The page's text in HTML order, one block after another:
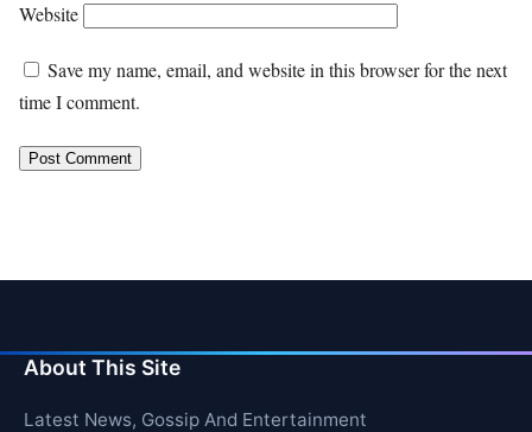
Website
Save my name, email, and website in this browser for the next
time I comment.
About This Site
Latest News, Gossip And Entertainment